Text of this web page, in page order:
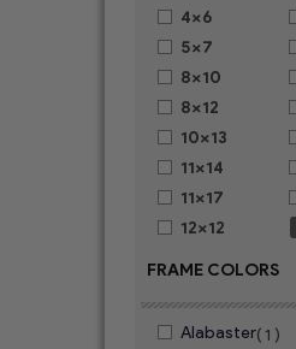
4x6
5x7
8x10
8x12
10x13
11x14
11x17
12x12
FRAME COLORS
Alabaster( 1 )